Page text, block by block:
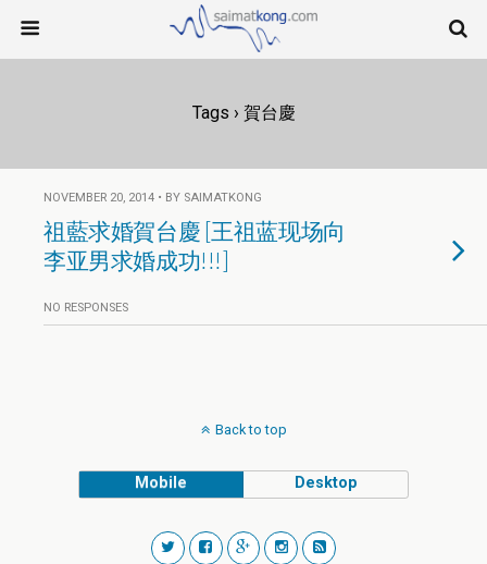
Tags › 賀台慶
NOVEMBER 20, 2014 • BY SAIMATKONG
祖藍求婚賀台慶 [王祖蓝现场向
李亚男求婚成功!!!]
NO RESPONSES
Back to top
Mobile Desktop